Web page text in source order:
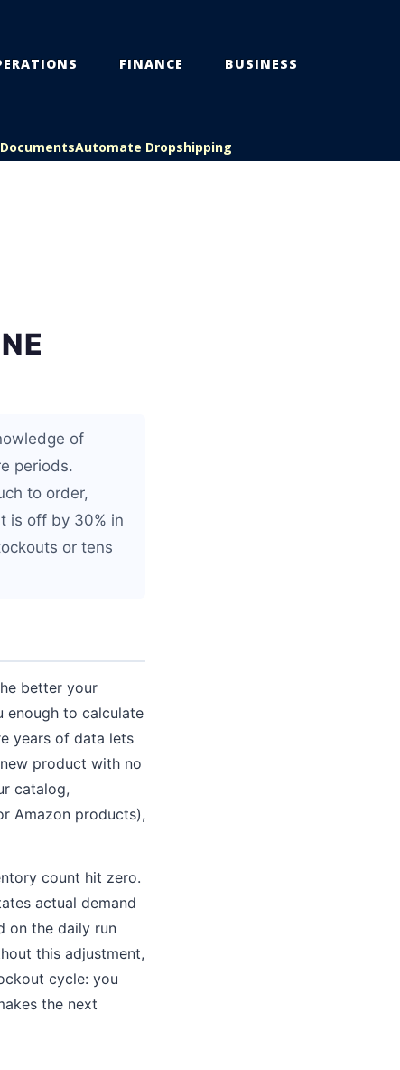
FINANCE BUSINESS
Automate Dropshipping
of
periods.
to order,
is off by 30% in
or tens
better your
enough to calculate
years of data lets
product with no
catalog,
Amazon products),
count hit zero.
actual demand
on the daily run
this adjustment,
cycle: you
the next